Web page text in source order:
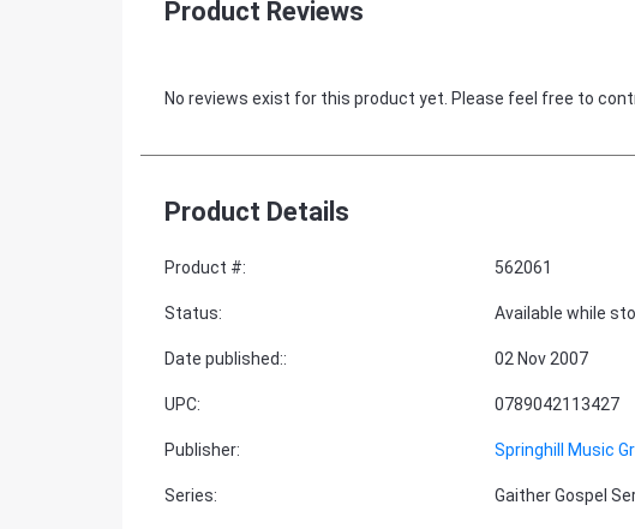
Product Reviews
No reviews exist for this product yet. Please feel free to
Product Details
Product #: 562061
Status: Available while
Date published:: 02 Nov 2007
UPC: 0789042113427
Publisher: Springhill Music
Series: Gaither Gospel